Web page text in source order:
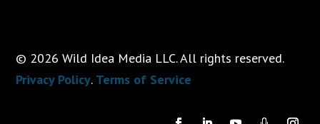
© 2026 Wild Idea Media LLC. All rights reserved.
Privacy Policy. Terms of Service